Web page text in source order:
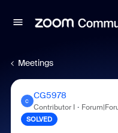
Meetings
C
CG5978
Contributor I
SOLVED